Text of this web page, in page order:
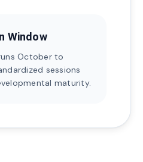
Window
October to
sessions
maturity.